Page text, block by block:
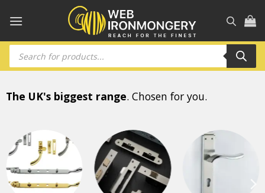
Products
search
The UK's biggest range. Chosen for you.